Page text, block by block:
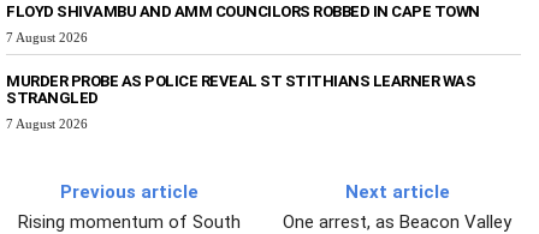
FLOYD SHIVAMBU AND AMM COUNCILORS ROBBED IN CAPE TOWN
7 August 2026
MURDER PROBE AS POLICE REVEAL ST STITHIANS LEARNER WAS
STRANGLED
7 August 2026
Previous article
Rising momentum of South
Next article
One arrest, as Beacon Valley